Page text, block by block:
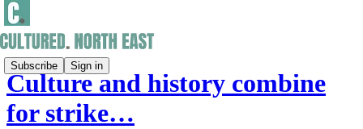
Subscribe Sign in
Culture and history combine
for strike…